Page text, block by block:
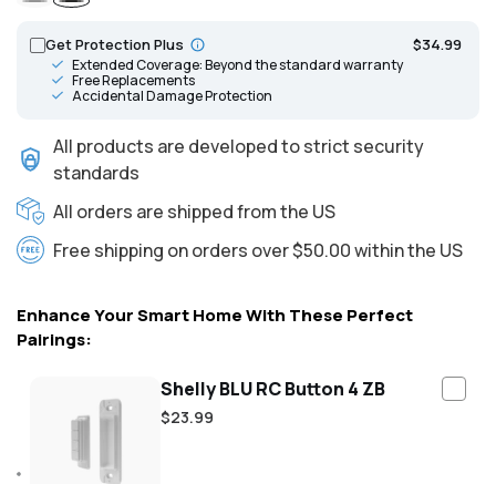
GrayBlack
Get Protection Plus $34.99
Extended Coverage: Beyond the standard warranty
Free Replacements
Accidental Damage Protection
All products are developed to strict security
standards
All orders are shipped from the US
Free shipping on orders over $50.00 within the US
Enhance Your Smart Home With These Perfect
Pairings:
Shelly BLU RC Button 4 ZB
Regular
$23.99